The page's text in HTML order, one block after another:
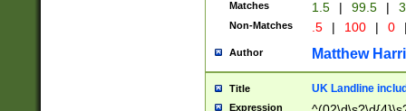
Matches 1.5 | 99.5 |
Non-Matches .5 | 100 | 0
Author Matthew
Title UK Landline
Expression